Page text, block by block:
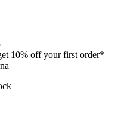
10% off your first order*